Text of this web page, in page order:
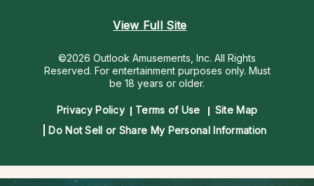
View Full Site
©2026 Outlook Amusements, Inc. All Rights
Reserved. For entertainment purposes only. Must
be 18 years or older.
Privacy Policy Terms of Use
Site Map
Do Not Sell or Share My Personal Information